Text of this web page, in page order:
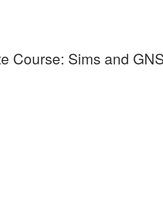
Course: Sims and